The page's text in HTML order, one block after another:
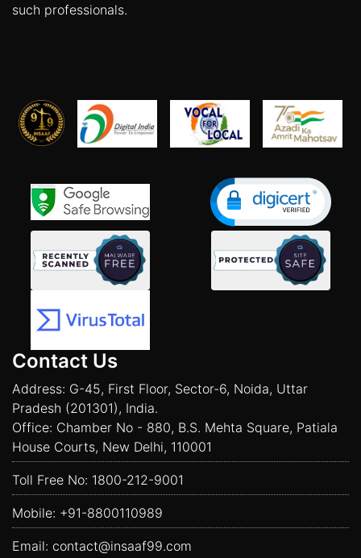
such professionals.
Contact Us
Address: G-45, First Floor, Sector-6, Noida, Uttar
Pradesh (201301), India.
Office: Chamber No - 880, B.S. Mehta Square, Patiala
House Courts, New Delhi, 110001
Toll Free No: 1800-212-9001
Mobile: +91-8800110989
Email: contact@insaaf99.com